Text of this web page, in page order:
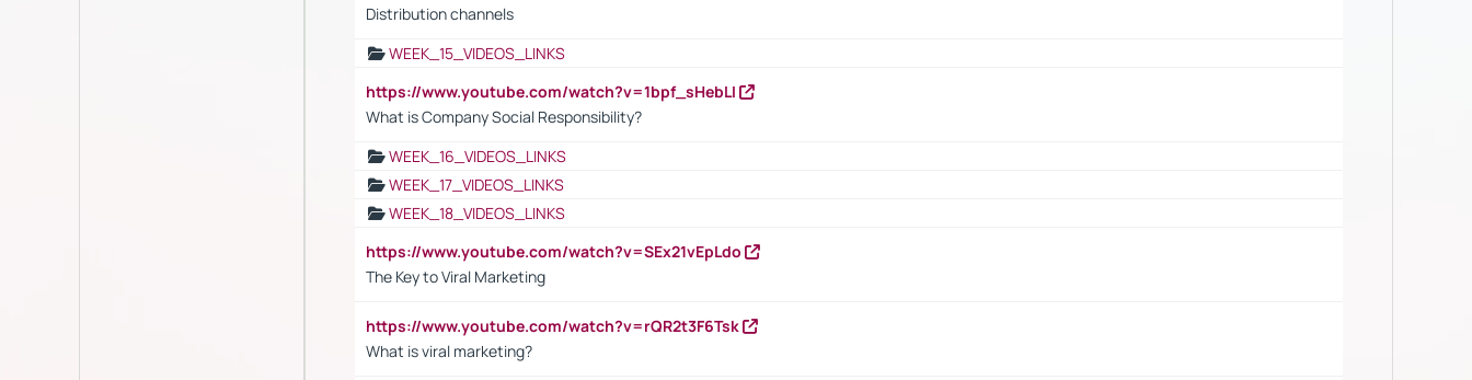
Distribution channels
WEEK_15_VIDEOS_LINKS
https://www.youtube.com/watch?v=1bpf_sHebLI
What is Company Social Responsibility?
WEEK_16_VIDEOS_LINKS
WEEK_17_VIDEOS_LINKS
WEEK_18_VIDEOS_LINKS
https://www.youtube.com/watch?v=SEx21vEpLdo
The Key to Viral Marketing
https://www.youtube.com/watch?v=rQR2t3F6Tsk
What is viral marketing?